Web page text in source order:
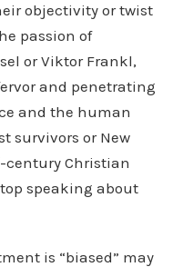
objectivity or twist
passion of
or Viktor Frankl,
and penetrating
and the human
survivors or New
-century Christian
speaking about
is “biased” may